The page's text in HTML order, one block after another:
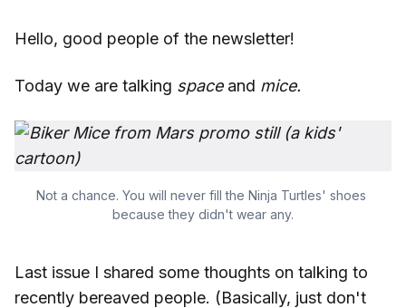
Hello, good people of the newsletter!
Today we are talking spaceand mice.
Not a chance. You will never fill the Ninja Turtles' shoes
because they didn't wear any.
Last issue I shared some thoughts on talking to
recently bereaved people. (Basically, just don't